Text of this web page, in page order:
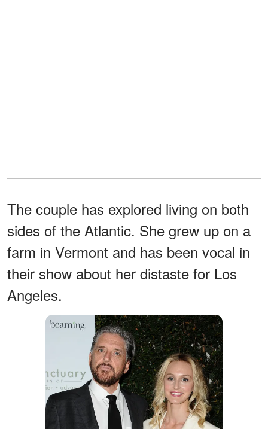
The couple has explored living on both
sides of the Atlantic. She grew up on a
farm in Vermont and has been vocal in
their show about her distaste for Los
Angeles.